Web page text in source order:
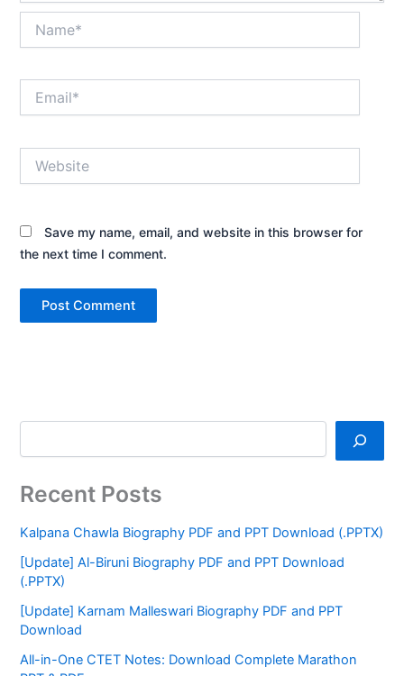
Save my name, email, and website in this browser for
the next time I comment.
Recent Posts
Kalpana Chawla Biography PDF and PPT Download (.PPTX)
[Update] Al-Biruni Biography PDF and PPT Download
(.PPTX)
[Update] Karnam Malleswari Biography PDF and PPT
Download
All-in-One CTET Notes: Download Complete Marathon